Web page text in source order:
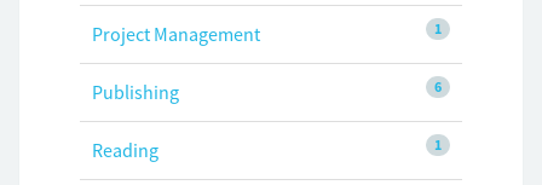
1
Project Management
6
Publishing
1
Reading